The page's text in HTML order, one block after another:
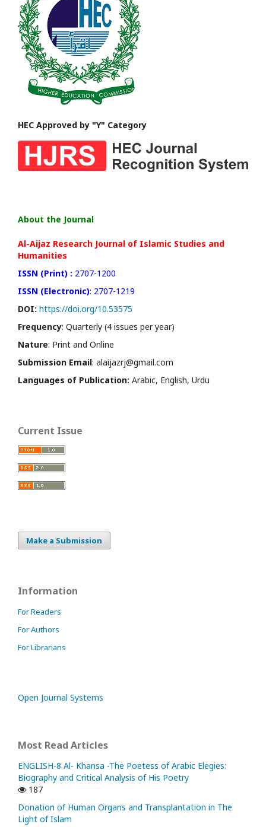
HEC Approved by "Y" Category
About the Journal
Al-Aijaz Research Journal of Islamic Studies and
Humanities
ISSN (Print) : 2707-1200
ISSN (Electronic): 2707-1219
DOI: https://doi.org/10.53575
Frequency: Quarterly (4 issues per year)
Nature: Print and Online
Submission Email: alaijazrj@gmail.com
Languages of Publication: Arabic, English, Urdu
Current Issue
Make a Submission
Information
For Readers
For Authors
For Librarians
Open Journal Systems
Most Read Articles
ENGLISH-8 Al- Khansa -The Poetess of Arabic Elegies:
Biography and Critical Analysis of His Poetry
187
Donation of Human Organs and Transplantation in The
Light of Islam